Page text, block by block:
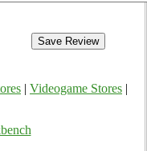
Videogame Stores